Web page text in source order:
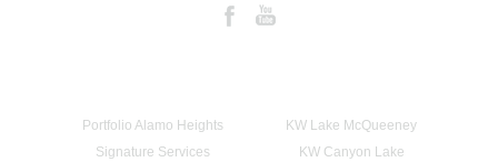
Portfolio Alamo Heights
KW Lake McQueeney
Signature Services
KW Canyon Lake